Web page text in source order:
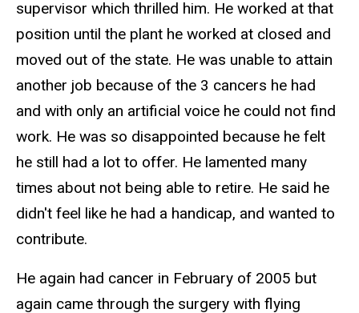
supervisor which thrilled him. He worked at that
position until the plant he worked at closed and
moved out of the state. He was unable to attain
another job because of the 3 cancers he had
and with only an artificial voice he could not find
work. He was so disappointed because he felt
he still had a lot to offer. He lamented many
times about not being able to retire. He said he
didn't feel like he had a handicap, and wanted to
contribute.
He again had cancer in February of 2005 but
again came through the surgery with flying